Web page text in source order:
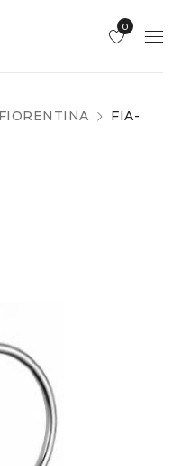
0
FIORENTINA
FIA-